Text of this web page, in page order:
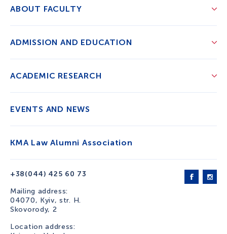
+38(044) 425 60 73
Mailing address:
04070, Kyiv, str. H.
Skovorody, 2
Location address:
ABOUT FACULTY
ADMISSION AND EDUCATION
ACADEMIC RESEARCH
EVENTS AND NEWS
KMA Law Alumni Association